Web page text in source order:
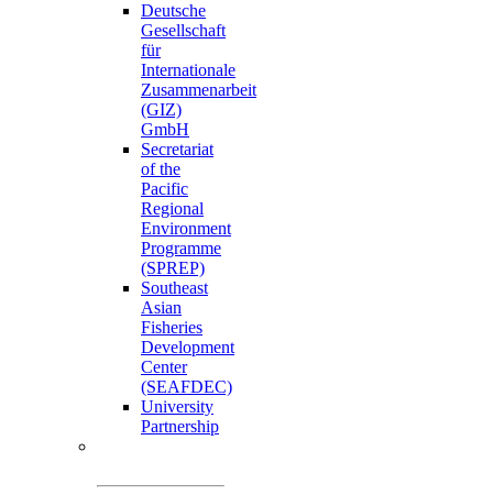
Deutsche
Gesellschaft
für
Internationale
Zusammenarbeit
(GIZ)
GmbH
Secretariat
of the
Pacific
Regional
Environment
Programme
(SPREP)
Southeast
Asian
Fisheries
Development
Center
(SEAFDEC)
University
Partnership